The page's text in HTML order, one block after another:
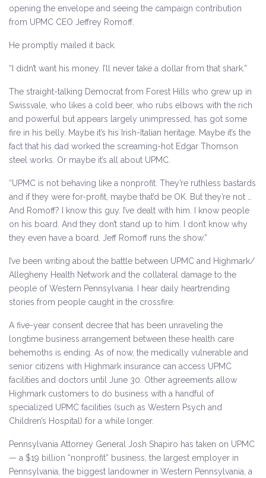
opening the envelope and seeing the campaign contribution
from UPMC CEO Jeffrey Romoff.
He promptly mailed it back.
“I didn’t want his money. I’ll never take a dollar from that shark.”
The straight-talking Democrat from Forest Hills who grew up in
Swissvale, who likes a cold beer, who rubs elbows with the rich
and powerful but appears largely unimpressed, has got some
fire in his belly. Maybe it’s his Irish-Italian heritage. Maybe it’s the
fact that his dad worked the screaming-hot Edgar Thomson
steel works. Or maybe it’s all about UPMC.
“UPMC is not behaving like a nonprofit. They’re ruthless bastards
and if they were for-profit, maybe that’d be OK. But they’re not …
And Romoff? I know this guy. I’ve dealt with him. I know people
on his board. And they don’t stand up to him. I don’t know why
they even have a board. Jeff Romoff runs the show.”
I’ve been writing about the battle between UPMC and Highmark/​
Allegheny Health Network and the collateral damage to the
people of Western Pennsylvania. I hear daily heartrending
stories from people caught in the crossfire.
A five-year consent decree that has been unraveling the
longtime business arrangement between these health care
behemoths is ending. As of now, the medically vulnerable and
senior citizens with Highmark insurance can access UPMC
facilities and doctors until June 30. Other agreements allow
Highmark customers to do business with a handful of
specialized UPMC facilities (such as Western Psych and
Children’s Hospital) for a while longer.
Pennsylvania Attorney General Josh Shapiro has taken on UPMC
— a $19 billion “nonprofit” business, the largest employer in
Pennsylvania, the biggest landowner in Western Pennsylvania, a